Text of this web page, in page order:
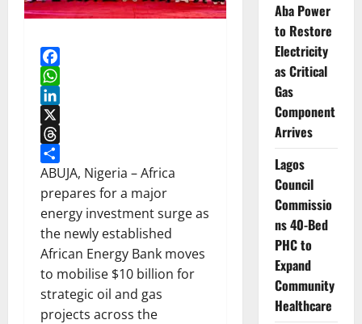
Facebook
WhatsApp
LinkedIn
X
Threads
Share
ABUJA, Nigeria – Africa
prepares for a major
energy investment surge as
the newly established
African Energy Bank moves
to mobilise $10 billion for
strategic oil and gas
projects across the
Aba Power
to Restore
Electricity
as Critical
Gas
Component
Arrives
Lagos
Council
Commissio
ns 40-Bed
PHC to
Expand
Community
Healthcare